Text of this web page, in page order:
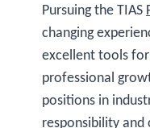
Pursuing the TIAS
changing
excellent tools
professional
positions in
responsibility